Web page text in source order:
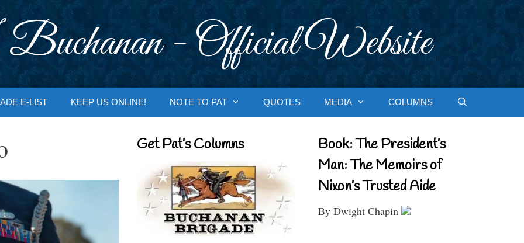
- Official Website
E-LIST KEEP US ONLINE! NOTE TO PAT QUOTES MEDIA COLUMNS
Get Pat’s Columns
Book: The President’s
Man: The Memoirs of
Nixon’s Trusted Aide
By Dwight Chapin